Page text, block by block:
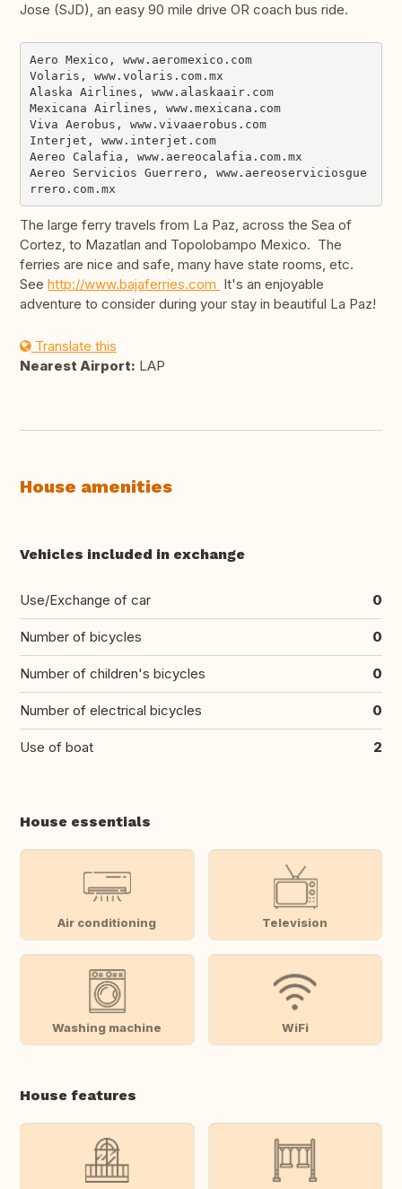
Jose (SJD), an easy 90 mile drive OR coach bus ride.
Aero Mexico, www.aeromexico.com
Volaris, www.volaris.com.mx
Alaska Airlines, www.alaskaair.com
Mexicana Airlines, www.mexicana.com
Viva Aerobus, www.vivaaerobus.com
Interjet, www.interjet.com
Aereo Calafia, www.aereocalafia.com.mx
Aereo Servicios Guerrero, www.aereoserviciosgue
The large ferry travels from La Paz, across the Sea of
Cortez, to Mazatlan and Topolobampo Mexico. The
ferries are nice and safe, many have state rooms, etc.
See http://www.bajaferries.com It's an enjoyable
adventure to consider during your stay in beautiful La Paz!
Translate this
Nearest Airport: LAP
House amenities
Vehicles included in exchange
Use/Exchange of car 0
Number of bicycles 0
Number of children's bicycles 0
Number of electrical bicycles 0
Use of boat 2
House essentials
Air conditioning Television
Washing machine WiFi
House features